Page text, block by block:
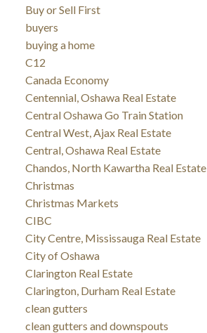
Buy or Sell First
buyers
buying a home
C12
Canada Economy
Centennial, Oshawa Real Estate
Central Oshawa Go Train Station
Central West, Ajax Real Estate
Central, Oshawa Real Estate
Chandos, North Kawartha Real Estate
Christmas
Christmas Markets
CIBC
City Centre, Mississauga Real Estate
City of Oshawa
Clarington Real Estate
Clarington, Durham Real Estate
clean gutters
clean gutters and downspouts